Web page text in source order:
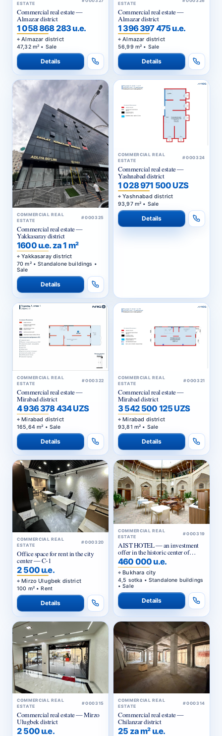
ESTATE
Commercial real estate —
Almazar district
1 058 868 283 u.e.
Almazar district
47,32 m² • Sale
Details
ESTATE
Commercial real estate —
Almazar district
1 396 397 475 u.e.
Almazar district
56,99 m² • Sale
Details
COMMERCIAL REAL
ESTATE
#000325
Commercial real estate —
Yakkasaray district
1600 u.e. za 1 m²
Yakkasaray district
70 m² • Standalone buildings •
Sale
Details
COMMERCIAL REAL
ESTATE
#000324
Commercial real estate —
Yashnabad district
1 028 971 500 UZS
Yashnabad district
93,97 m² • Sale
Details
COMMERCIAL REAL
ESTATE
#000322
Commercial real estate —
Mirabad district
4 936 378 434 UZS
Mirabad district
165,64 m² • Sale
Details
COMMERCIAL REAL
ESTATE
#000321
Commercial real estate —
Mirabad district
3 542 500 125 UZS
Mirabad district
93,81 m² • Sale
Details
COMMERCIAL REAL
ESTATE
#000320
Office space for rent in the city
center — C-1
2 500 u.e.
Mirzo Ulugbek district
100 m² • Rent
Details
COMMERCIAL REAL
ESTATE
#000319
AIST HOTEL — an investment
offer in the historic center of
Bukhara
460 000 u.e.
Bukhara city
4,5 sotka • Standalone buildings
• Sale
Details
COMMERCIAL REAL
ESTATE
#000315
Commercial real estate — Mirzo
Ulugbek district
2 500 u.e.
COMMERCIAL REAL
ESTATE
#000314
Commercial real estate —
Chilanzar district
25 za m² u.e.